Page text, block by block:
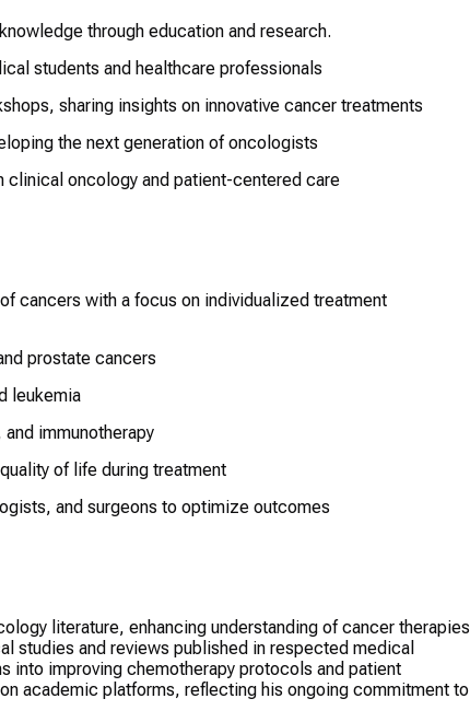
through education and research.
students and healthcare professionals
sharing insights on innovative cancer treatments
the next generation of oncologists
oncology and patient-centered care
cancers with a focus on individualized treatment
prostate cancers
leukemia
immunotherapy
of life during treatment
and surgeons to optimize outcomes
literature, enhancing understanding of cancer therapies
studies and reviews published in respected medical
into improving chemotherapy protocols and patient
academic platforms, reflecting his ongoing commitment to